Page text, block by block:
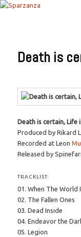
Official website
Death is
Death is certain, Life
Produced by Rikard
Recorded at Leon
Released by
TRACKLIST:
01. When The World
02. The Fallen Ones
03. Dead Inside
04. Endeavor the
05. Legion